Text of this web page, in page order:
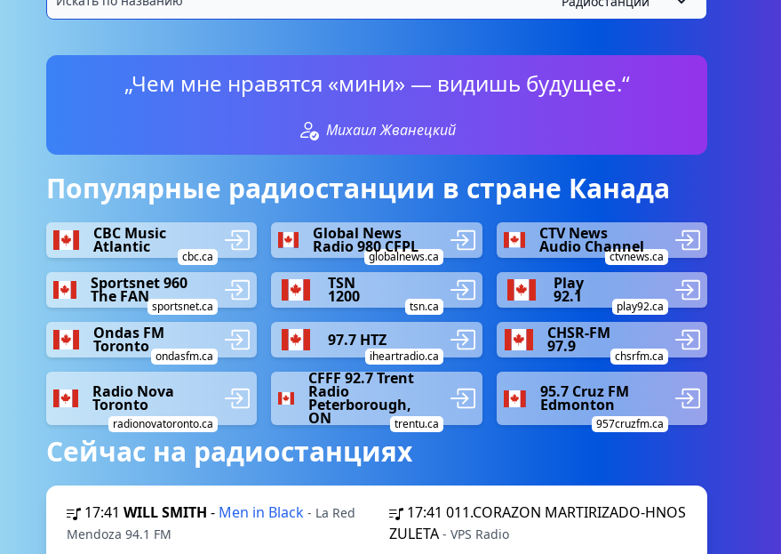
„Чем мне нравятся «мини» — видишь будущее.“
Михаил Жванецкий
Популярные радиостанции в стране Канада
CBC Music
Atlantic
cbc.ca
Global News
Radio 980 CFPL
globalnews.ca
CTV News
Audio Channel
ctvnews.ca
Sportsnet 960
The FAN
sportsnet.ca
TSN
1200
tsn.ca
Play
92.1
play92.ca
Ondas FM
Toronto
ondasfm.ca
97.7 HTZ
iheartradio.ca
CHSR-FM
97.9
chsrfm.ca
Radio Nova
Toronto
radionovatoronto.ca
CFFF 92.7 Trent
Radio
Peterborough,
ON trentu.ca
95.7 Cruz FM
Edmonton
957cruzfm.ca
Сейчас на радиостанциях
17:41 WILL SMITH - Men in Black - La Red
Mendoza 94.1 FM
17:41 011.CORAZON MARTIRIZADO-HNOS
ZULETA - VPS Radio